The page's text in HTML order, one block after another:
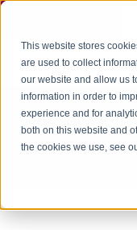
This website stores
are used to collect
our website and allow us
information in order to
experience and for
both on this website and
the cookies we use, see
You
Home